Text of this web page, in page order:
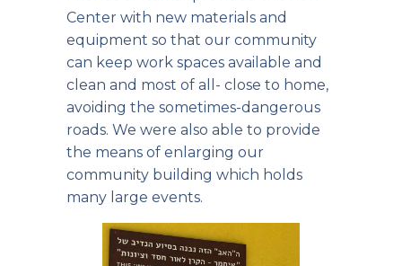
Center with new materials and
equipment so that our community
can keep work spaces available and
clean and most of all- close to home,
avoiding the sometimes-dangerous
roads. We were also able to provide
the means of enlarging our
community building which holds
many large events.